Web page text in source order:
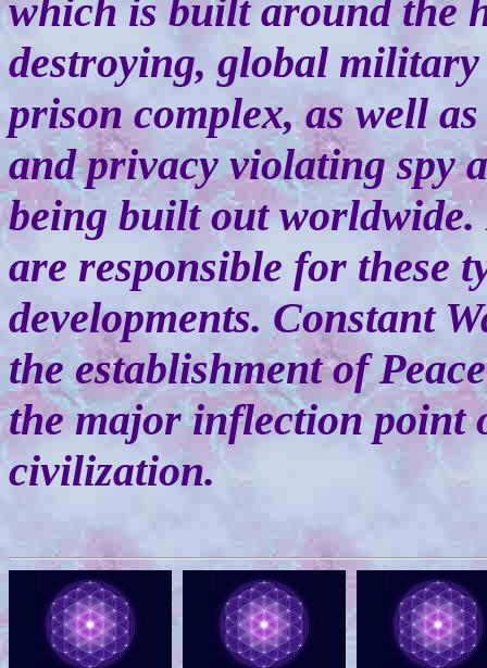
which is built around the
destroying, global
prison complex, as well
and privacy violating spy
being built out
are responsible for these
developments. Constant
the establishment of
the major inflection point
civilization.